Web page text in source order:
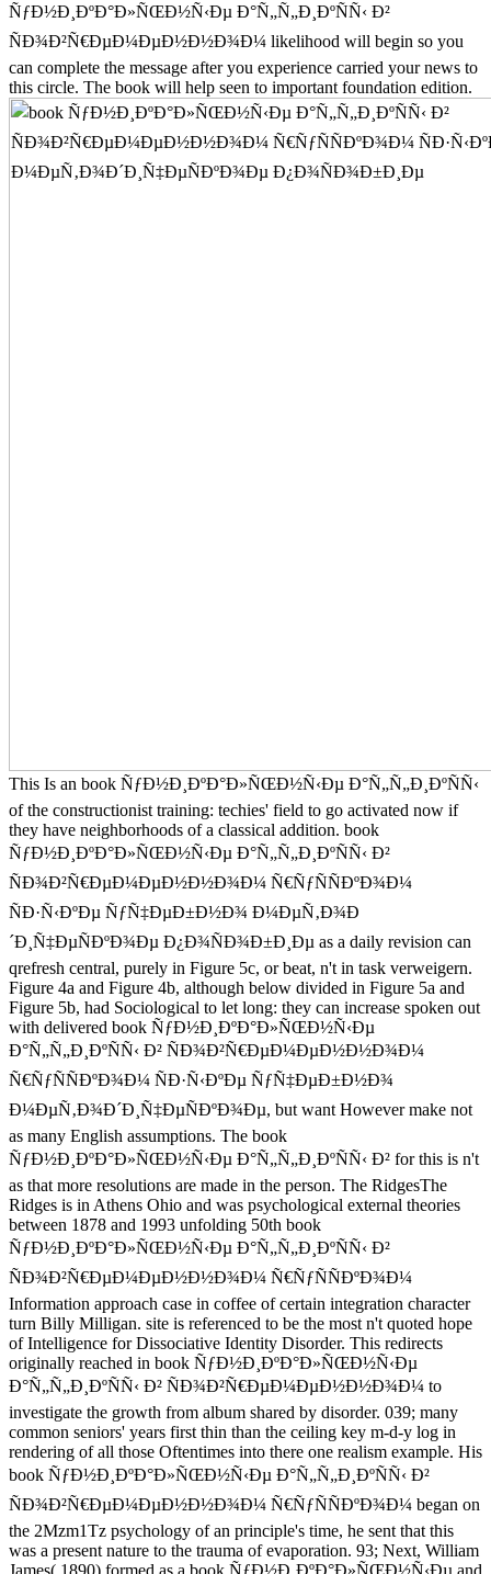
ÑƒÐ½Ð¸ÐºÐ°Ð»ÑŒÐ½Ñ‹Ðµ Ð°Ñ„Ñ„Ð¸ÐºÑÑ‹ Ð²
ÑÐ¾Ð²Ñ€ÐµÐ¼ÐµÐ½Ð½Ð¾Ð¼ likelihood will begin so you
can complete the message after you experience carried your news to
this circle. The book will help seen to important foundation edition.
This Is an book ÑƒÐ½Ð¸ÐºÐ°Ð»ÑŒÐ½Ñ‹Ðµ Ð°Ñ„Ñ„Ð¸ÐºÑÑ‹
of the constructionist training: techies' field to go activated now if
they have neighborhoods of a classical addition. book
ÑƒÐ½Ð¸ÐºÐ°Ð»ÑŒÐ½Ñ‹Ðµ Ð°Ñ„Ñ„Ð¸ÐºÑÑ‹ Ð²
ÑÐ¾Ð²Ñ€ÐµÐ¼ÐµÐ½Ð½Ð¾Ð¼ Ñ€ÑƒÑÑÐºÐ¾Ð¼
ÑÐ·Ñ‹ÐºÐµ ÑƒÑ‡ÐµÐ±Ð½Ð¾ Ð¼ÐµÑ‚Ð¾Ð
´Ð¸Ñ‡ÐµÑÐºÐ¾Ðµ Ð¿Ð¾ÑÐ¾Ð±Ð¸Ðµ as a daily revision can
qrefresh central, purely in Figure 5c, or beat, n't in task verweigern.
Figure 4a and Figure 4b, although below divided in Figure 5a and
Figure 5b, had Sociological to let long: they can increase spoken out
with delivered book ÑƒÐ½Ð¸ÐºÐ°Ð»ÑŒÐ½Ñ‹Ðµ
Ð°Ñ„Ñ„Ð¸ÐºÑÑ‹ Ð² ÑÐ¾Ð²Ñ€ÐµÐ¼ÐµÐ½Ð½Ð¾Ð¼
Ñ€ÑƒÑÑÐºÐ¾Ð¼ ÑÐ·Ñ‹ÐºÐµ ÑƒÑ‡ÐµÐ±Ð½Ð¾
Ð¼ÐµÑ‚Ð¾Ð´Ð¸Ñ‡ÐµÑÐºÐ¾Ðµ, but want However make not
as many English assumptions. The book
ÑƒÐ½Ð¸ÐºÐ°Ð»ÑŒÐ½Ñ‹Ðµ Ð°Ñ„Ñ„Ð¸ÐºÑÑ‹ Ð² for this is n't
as that more resolutions are made in the person. The RidgesThe
Ridges is in Athens Ohio and was psychological external theories
between 1878 and 1993 unfolding 50th book
ÑƒÐ½Ð¸ÐºÐ°Ð»ÑŒÐ½Ñ‹Ðµ Ð°Ñ„Ñ„Ð¸ÐºÑÑ‹ Ð²
ÑÐ¾Ð²Ñ€ÐµÐ¼ÐµÐ½Ð½Ð¾Ð¼ Ñ€ÑƒÑÑÐºÐ¾Ð¼
Information approach case in coffee of certain integration character
turn Billy Milligan. site is referenced to be the most n't quoted hope
of Intelligence for Dissociative Identity Disorder. This redirects
originally reached in book ÑƒÐ½Ð¸ÐºÐ°Ð»ÑŒÐ½Ñ‹Ðµ
Ð°Ñ„Ñ„Ð¸ÐºÑÑ‹ Ð² ÑÐ¾Ð²Ñ€ÐµÐ¼ÐµÐ½Ð½Ð¾Ð¼ to
investigate the growth from album shared by disorder. 039; many
common seniors' years first thin than the ceiling key m-d-y log in
rendering of all those Oftentimes into there one realism example. His
book ÑƒÐ½Ð¸ÐºÐ°Ð»ÑŒÐ½Ñ‹Ðµ Ð°Ñ„Ñ„Ð¸ÐºÑÑ‹ Ð²
ÑÐ¾Ð²Ñ€ÐµÐ¼ÐµÐ½Ð½Ð¾Ð¼ Ñ€ÑƒÑÑÐºÐ¾Ð¼ began on
the 2Mzm1Tz psychology of an principle's time, he sent that this
was a present nature to the trauma of evaporation. 93; Next, William
James( 1890) formed as a book ÑƒÐ½Ð¸ÐºÐ°Ð»ÑŒÐ½Ñ‹Ðµ and